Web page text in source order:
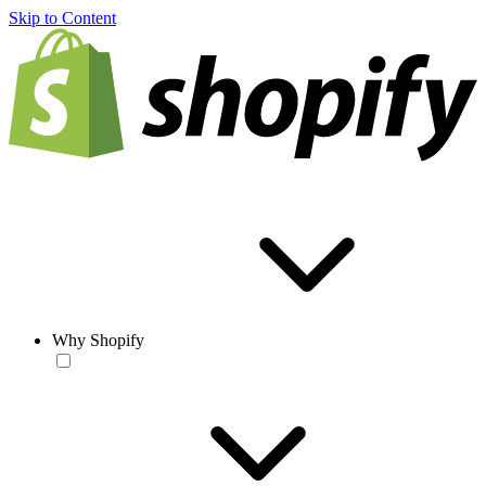
Skip to Content
Why Shopify